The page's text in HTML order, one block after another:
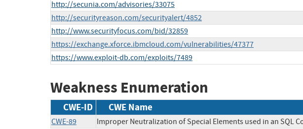
http://secunia.com/advisories/33075
http://securityreason.com/securityalert/4852
http://www.securityfocus.com/bid/32859
https://exchange.xforce.ibmcloud.com/vulnerabilities/47377
https://www.exploit-db.com/exploits/7489
Weakness Enumeration
CWE-ID CWE Name
CWE-89 Improper Neutralization of Special Elements used in an SQL